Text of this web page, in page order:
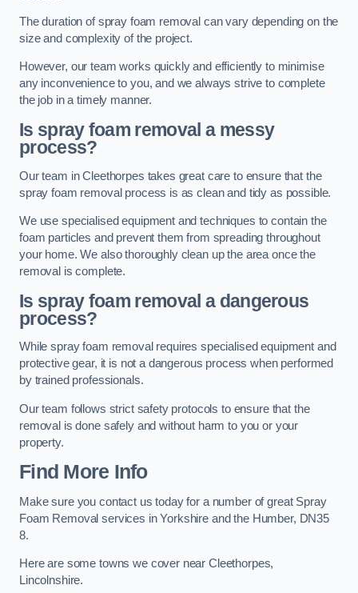
The duration of spray foam removal can vary depending on the
size and complexity of the project.
However, our team works quickly and efficiently to minimise
any inconvenience to you, and we always strive to complete
the job in a timely manner.
Is spray foam removal a messy
process?
Our team in Cleethorpes takes great care to ensure that the
spray foam removal process is as clean and tidy as possible.
We use specialised equipment and techniques to contain the
foam particles and prevent them from spreading throughout
your home. We also thoroughly clean up the area once the
removal is complete.
Is spray foam removal a dangerous
process?
While spray foam removal requires specialised equipment and
protective gear, it is not a dangerous process when performed
by trained professionals.
Our team follows strict safety protocols to ensure that the
removal is done safely and without harm to you or your
property.
Find More Info
Make sure you contact us today for a number of great Spray
Foam Removal services in Yorkshire and the Humber, DN35
8.
Here are some towns we cover near Cleethorpes,
Lincolnshire.